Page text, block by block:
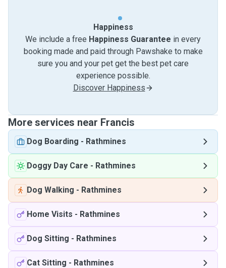
Happiness
We include a free Happiness Guarantee in every
booking made and paid through Pawshake to make
sure you and your pet get the best pet care
experience possible.
Discover Happiness
More services near Francis
Dog Boarding - Rathmines
Doggy Day Care - Rathmines
Dog Walking - Rathmines
Home Visits - Rathmines
Dog Sitting - Rathmines
Cat Sitting - Rathmines